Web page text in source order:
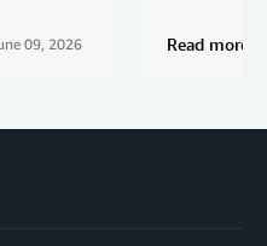
09, 2026 Read more